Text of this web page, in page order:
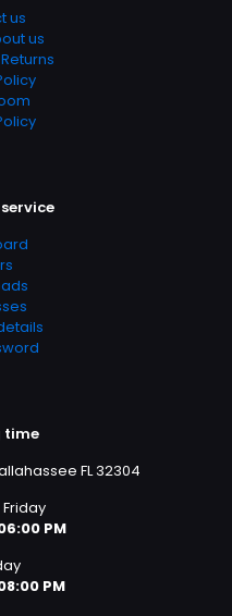
us
us
time
FL 32304
PM
PM